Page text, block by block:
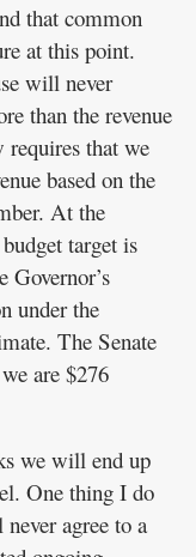
that common
at this point.
will never
than the revenue
requires that we
based on the
At the
target is
under the
The Senate
are $276
we will end up
One thing I do
agree to a